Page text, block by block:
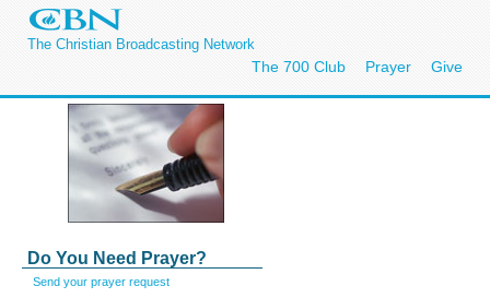
The Christian Broadcasting Network
The 700 Club Prayer Give
Do You Need Prayer?
Send your prayer request